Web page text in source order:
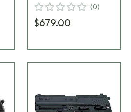
(0)
$679.00